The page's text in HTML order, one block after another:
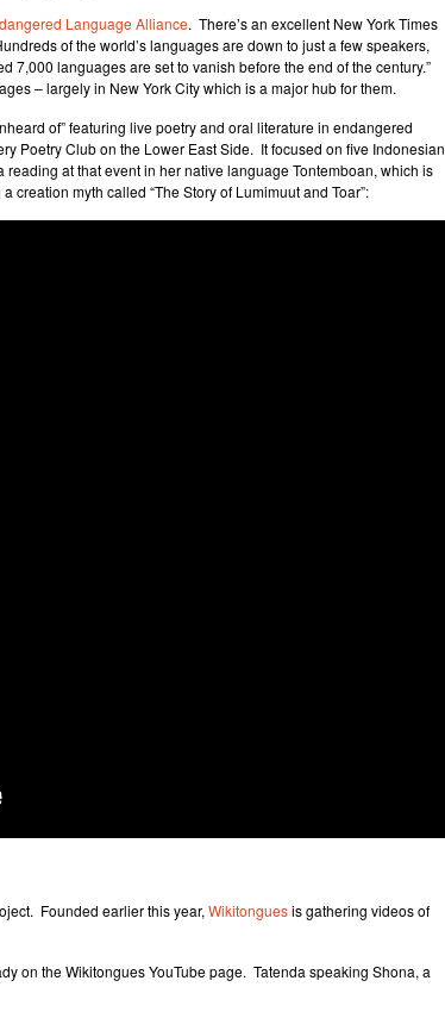
Language Alliance. There’s an excellent New York Times
of the world’s languages are down to just a few speakers,
7,000 languages are set to vanish before the end of the century.”
– largely in New York City which is a major hub for them.
of” featuring live poetry and oral literature in endangered
Poetry Club on the Lower East Side. It focused on five Indonesian
at that event in her native language Tontemboan, which is
myth called “The Story of Lumimuut and Toar”:
Founded earlier this year, Wikitonguesis gathering videos of
on the Wikitongues YouTube page. Tatenda speaking Shona, a